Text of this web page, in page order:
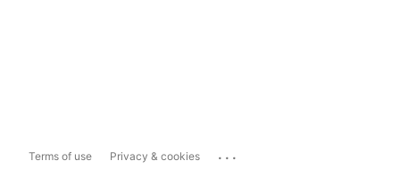
Terms of use Privacy & cookies ...